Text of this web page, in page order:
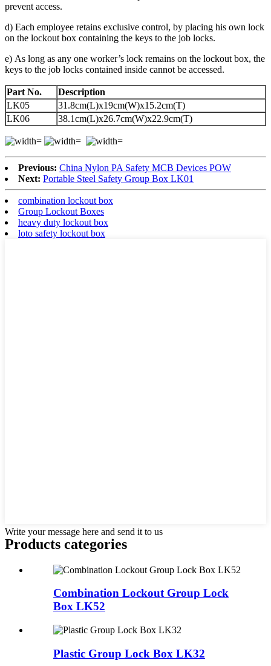
prevent access.
d) Each employee retains exclusive control, by placing his own lock
on the lockout box containing the keys to the job locks.
e) As long as any one worker’s lock remains on the lockout box, the
keys to the job locks contained inside cannot be accessed.
Part No.
Description
LK05
31.8cm(L)x19cm(W)x15.2cm(T)
LK06
38.1cm(L)x26.7cm(W)x22.9cm(T)
Previous: China Nylon PA Safety MCB Devices POW
Next: Portable Steel Safety Group Box LK01
combination lockout box
Group Lockout Boxes
heavy duty lockout box
loto safety lockout box
Write your message here and send it to us
Products categories
Combination Lockout Group Lock
Box LK52
Plastic Group Lock Box LK32